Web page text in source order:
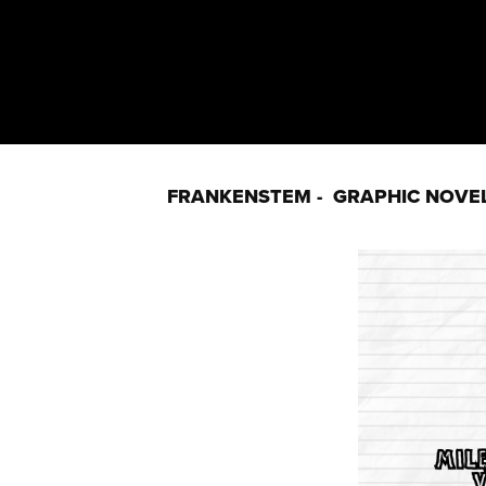
FRANKENSTEM -  GRAPHIC